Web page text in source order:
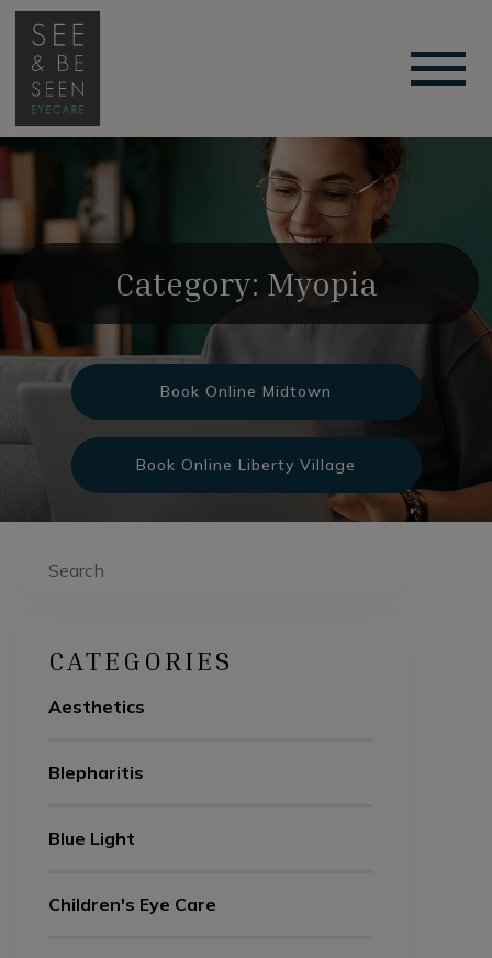
Category: Myopia
Book Online Midtown
Book Online Liberty Village
Search
CATEGORIES
Aesthetics
Blepharitis
Blue Light
Children's Eye Care